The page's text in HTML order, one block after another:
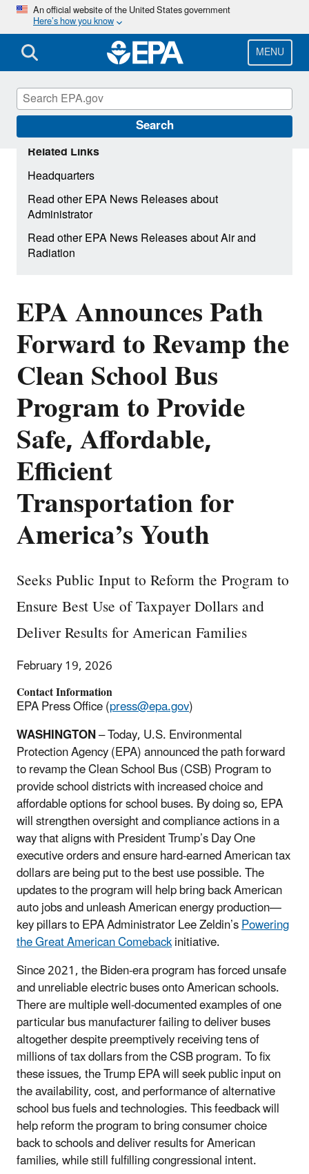
Skip
main
content
An official website of the United States government
Here’s how you know
MENU
Search
EPA Announces Path
Forward to Revamp the
Clean School Bus
Program to Provide
Safe, Affordable,
Efficient
Transportation for
America’s Youth
Seeks Public Input to Reform the Program to
Ensure Best Use of Taxpayer Dollars and
Deliver Results for American Families
February 19, 2026
Contact Information
EPA Press Office (press@epa.gov)
WASHINGTON– Today, U.S. Environmental
Protection Agency (EPA) announced the path forward
to revamp the Clean School Bus (CSB) Program to
provide school districts with increased choice and
affordable options for school buses. By doing so, EPA
will strengthen oversight and compliance actions in a
way that aligns with President Trump’s Day One
executive orders and ensure hard-earned American tax
dollars are being put to the best use possible. The
updates to the program will help bring back American
auto jobs and unleash American energy production—
key pillars to EPA Administrator Lee Zeldin’sPowering
the Great American Comebackinitiative.
Since 2021, the Biden-era program has forced unsafe
and unreliable electric buses onto American schools.
There are multiple well-documented examples of one
particular bus manufacturer failing to deliver buses
altogether despite preemptively receiving tens of
millions of tax dollars from the CSB program. To fix
these issues, the Trump EPA will seek public input on
the availability, cost, and performance of alternative
school bus fuels and technologies. This feedback will
help reform the program to bring consumer choice
back to schools and deliver results for American
families, while still fulfilling congressional intent.
Related Links
Headquarters
Read other EPA News Releases about
Administrator
Read other EPA News Releases about Air and
Radiation